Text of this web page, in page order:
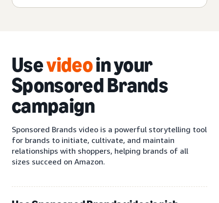
Usevideoin your
Sponsored Brands
campaign
Sponsored Brands video is a powerful storytelling tool
for brands to initiate, cultivate, and maintain
relationships with shoppers, helping brands of all
sizes succeed on Amazon.